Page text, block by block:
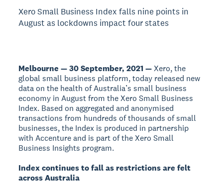
Xero Small Business Index falls nine points in
August as lockdowns impact four states
Melbourne — 30 September, 2021 —Xero, the
global small business platform, today released new
data on the health of Australia’s small business
economy in August from the Xero Small Business
Index. Based on aggregated and anonymised
transactions from hundreds of thousands of small
businesses, the Index is produced in partnership
with Accenture and is part of the Xero Small
Business Insights program.
Index continues to fall as restrictions are felt
across Australia